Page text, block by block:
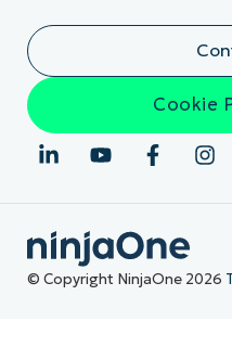
Cookie
© Copyright NinjaOne 2026